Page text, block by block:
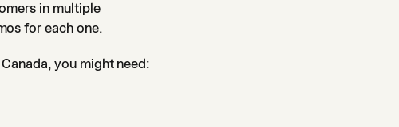
in multiple
for each one.
you might need: